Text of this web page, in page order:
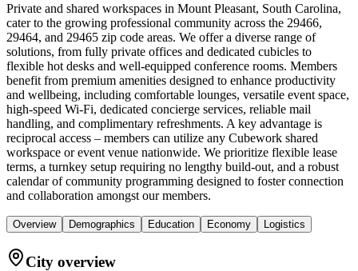
Private and shared workspaces in Mount Pleasant, South Carolina,
cater to the growing professional community across the 29466,
29464, and 29465 zip code areas. We offer a diverse range of
solutions, from fully private offices and dedicated cubicles to
flexible hot desks and well-equipped conference rooms. Members
benefit from premium amenities designed to enhance productivity
and wellbeing, including comfortable lounges, versatile event space,
high-speed Wi-Fi, dedicated concierge services, reliable mail
handling, and complimentary refreshments. A key advantage is
reciprocal access – members can utilize any Cubework shared
workspace or event venue nationwide. We prioritize flexible lease
terms, a turnkey setup requiring no lengthy build-out, and a robust
calendar of community programming designed to foster connection
and collaboration amongst our members.
Overview Demographics Education Economy Logistics
City overview